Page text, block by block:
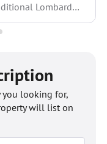
Lombard
you looking for,
will list on